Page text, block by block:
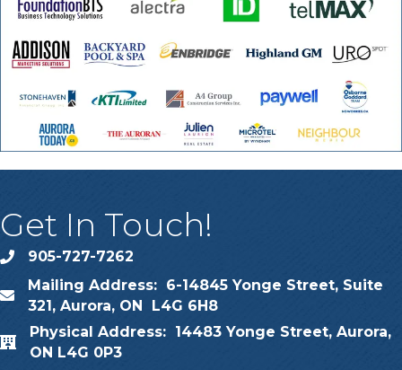
Get In Touch!
phone905-727-7262
map
Mailing Address: 6-14845 Yonge Street, Suite
321, Aurora, ON L4G 6H8
map
Physical Address: 14483 Yonge Street, Aurora,
ON L4G 0P3